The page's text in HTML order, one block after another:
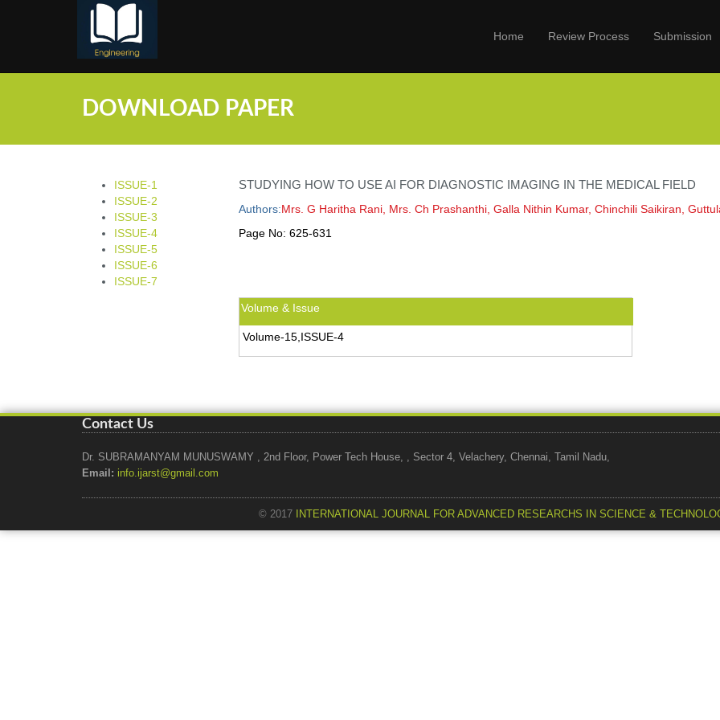
Home Review Process Submission
DOWNLOAD PAPER
ISSUE-1
ISSUE-2
ISSUE-3
ISSUE-4
ISSUE-5
ISSUE-6
ISSUE-7
STUDYING HOW TO USE AI FOR DIAGNOSTIC IMAGING IN THE MEDICAL FIELD
Authors:Mrs. G Haritha Rani, Mrs. Ch Prashanthi, Galla Nithin Kumar, Chinchili Saikiran,
Page No: 625-631
Volume & Issue
Volume-15,ISSUE-4
Contact Us
Dr. SUBRAMANYAM MUNUSWAMY , 2nd Floor, Power Tech House, , Sector 4, Velachery, Chennai, Tamil Nadu,
Email: info.ijarst@gmail.com
© 2017 INTERNATIONAL JOURNAL FOR ADVANCED RESEARCHS IN SCIENCE &